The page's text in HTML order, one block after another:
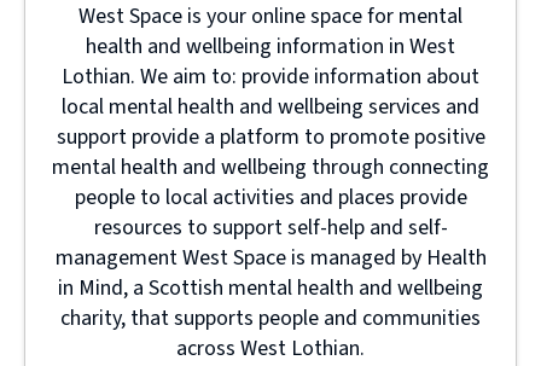
West Space is your online space for mental
health and wellbeing information in West
Lothian. We aim to: provide information about
local mental health and wellbeing services and
support provide a platform to promote positive
mental health and wellbeing through connecting
people to local activities and places provide
resources to support self-help and self-
management West Space is managed by Health
in Mind, a Scottish mental health and wellbeing
charity, that supports people and communities
across West Lothian.